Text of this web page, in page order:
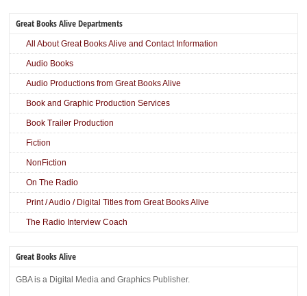
Great Books Alive Departments
All About Great Books Alive and Contact Information
Audio Books
Audio Productions from Great Books Alive
Book and Graphic Production Services
Book Trailer Production
Fiction
NonFiction
On The Radio
Print / Audio / Digital Titles from Great Books Alive
The Radio Interview Coach
Great Books Alive
GBA is a Digital Media and Graphics Publisher.